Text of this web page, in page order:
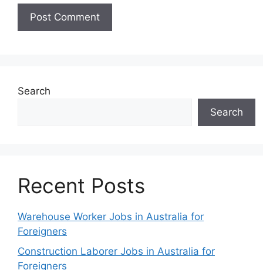
Search
Search
Recent Posts
Warehouse Worker Jobs in Australia for
Foreigners
Construction Laborer Jobs in Australia for
Foreigners